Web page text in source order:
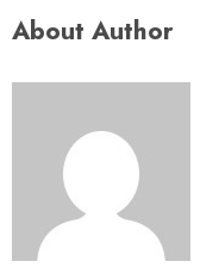
About Author